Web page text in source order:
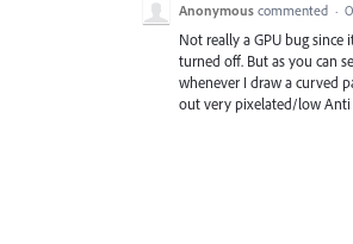
Anonymous commented ·
Not really a GPU bug since
turned off. But as you can
whenever I draw a curved
out very pixelated/low Anti